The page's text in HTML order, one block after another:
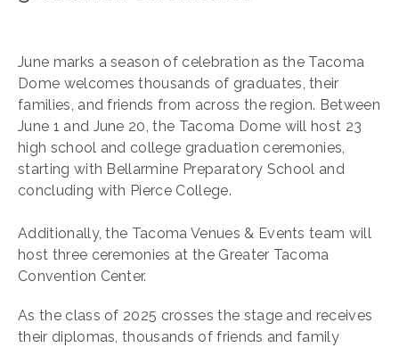
June marks a season of celebration as the Tacoma
Dome welcomes thousands of graduates, their
families, and friends from across the region. Between
June 1 and June 20, the Tacoma Dome will host 23
high school and college graduation ceremonies,
starting with Bellarmine Preparatory School and
concluding with Pierce College.
Additionally, the Tacoma Venues & Events team will
host three ceremonies at the Greater Tacoma
Convention Center.
As the class of 2025 crosses the stage and receives
their diplomas, thousands of friends and family